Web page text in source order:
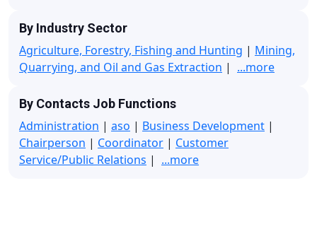
By Industry Sector
Agriculture, Forestry, Fishing and Hunting | Mining,
Quarrying, and Oil and Gas Extraction | ...more
By Contacts Job Functions
Administration | aso | Business Development |
Chairperson | Coordinator | Customer
Service/Public Relations | ...more